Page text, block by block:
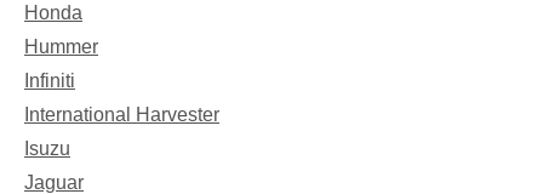
Honda
Hummer
Infiniti
International Harvester
Isuzu
Jaguar